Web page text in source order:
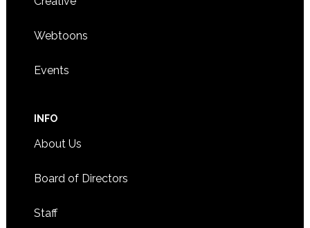
Webtoons
Events
INFO
About Us
Board of Directors
Staff